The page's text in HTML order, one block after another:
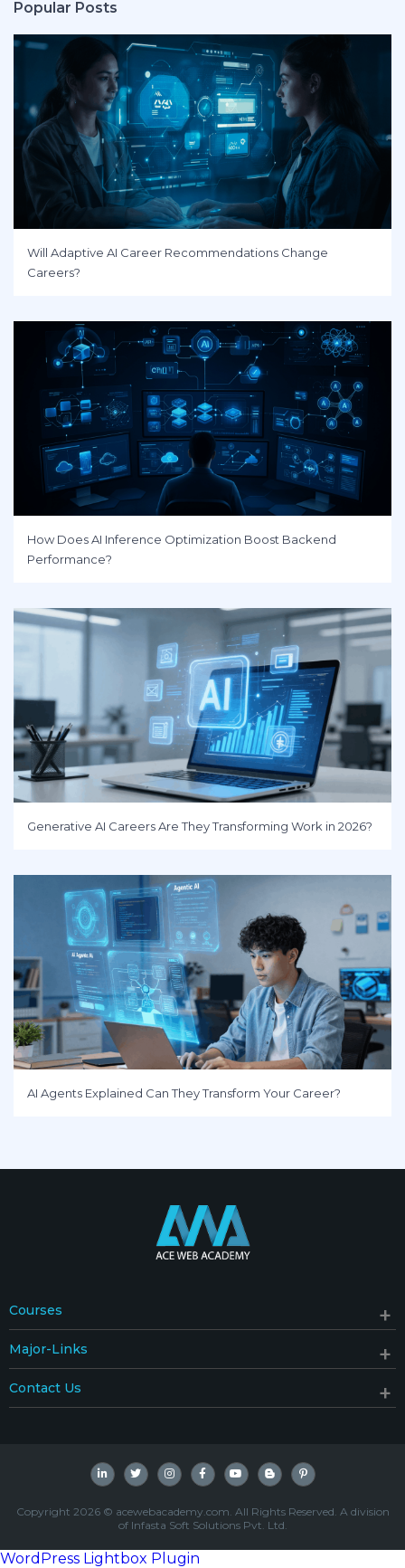
Popular Posts
Will Adaptive AI Career Recommendations Change
Careers?
How Does AI Inference Optimization Boost Backend
Performance?
Generative AI Careers Are They Transforming Work in 2026?
AI Agents Explained Can They Transform Your Career?
Courses
Major-Links
Contact Us
Copyright 2026 © acewebacademy.com. All Rights Reserved. A division
of Infasta Soft Solutions Pvt. Ltd.
WordPress Lightbox Plugin